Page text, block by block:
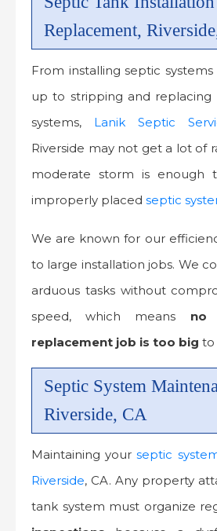
Replacement,
From installing septic
up to stripping and replacing
systems, Lanik Septic
Riverside may not get a lot of
moderate storm is enough
improperly placed septic
We are known for our
to large installation jobs. We
arduous tasks without
speed, which means no
replacement job is too big to
Septic System
Riverside, CA
Maintaining yourseptic
Riverside, CA. Any property
tank system must organize